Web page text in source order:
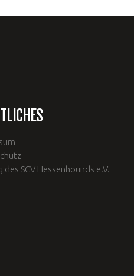
des SCV Hessenhounds e.V.